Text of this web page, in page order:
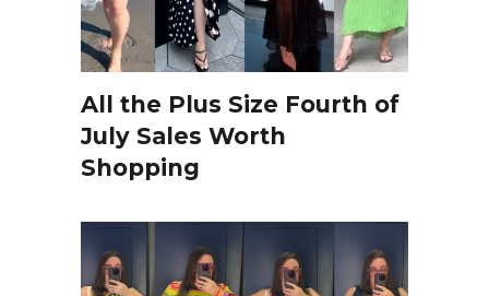
All the Plus Size Fourth of
July Sales Worth
Shopping